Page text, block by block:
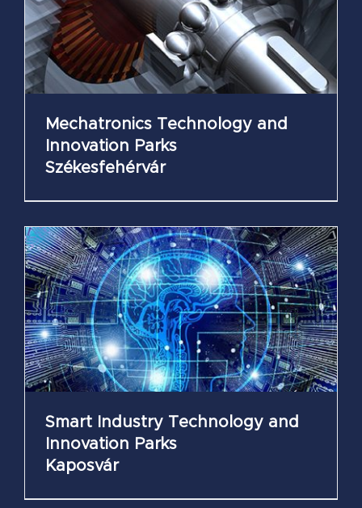
Mechatronics Technology and
Innovation Parks
Székesfehérvár
Smart Industry Technology and
Innovation Parks
Kaposvár